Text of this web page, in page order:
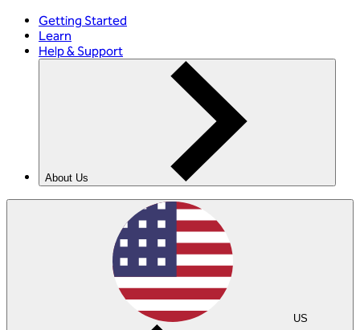
Getting Started
Learn
Help & Support
About Us
US